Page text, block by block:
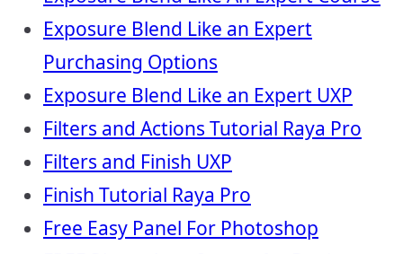
Exposure Blend Like an Expert
Purchasing Options
Exposure Blend Like an Expert UXP
Filters and Actions Tutorial Raya Pro
Filters and Finish UXP
Finish Tutorial Raya Pro
Free Easy Panel For Photoshop